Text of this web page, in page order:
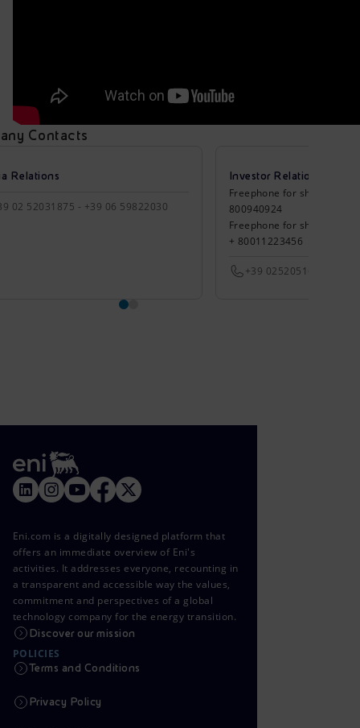
Contacts
Relations
02 52031875 - +39 06 59822030
Investor Relations
Freephone for
800940924
Freephone for
+ 80011223456
+39 0252051651
Eni.com is a digitally designed platform that
offers an immediate overview of Eni's
activities. It addresses everyone, recounting in
a transparent and accessible way the values,
commitment and perspectives of a global
technology company for the energy transition.
Discover our mission
POLICIES
Terms and Conditions
Privacy Policy